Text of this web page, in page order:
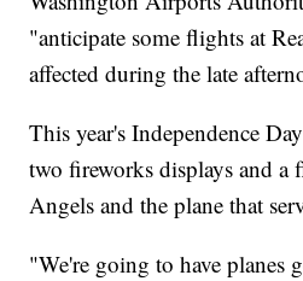
"anticipate some flights at
affected during the late
This year's Independence
two fireworks displays and a
Angels and the plane that
"We're going to have planes